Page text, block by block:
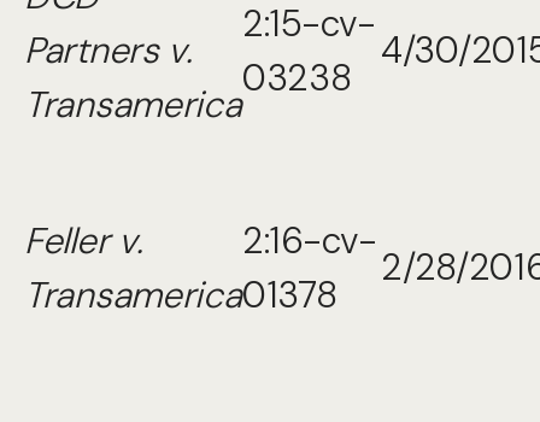
Partners v.
Transamerica
2:15-cv-
03238
4/30/
Feller v.
Transamerica
2:16-cv-
01378
2/28/